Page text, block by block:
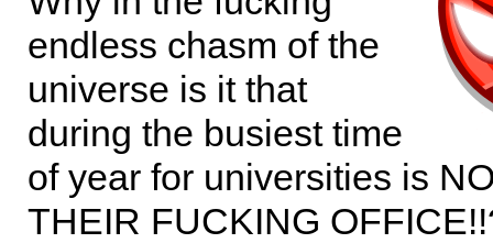
endless chasm of the
universe is it that
during the busiest time
of year for universities is
THEIR FUCKING